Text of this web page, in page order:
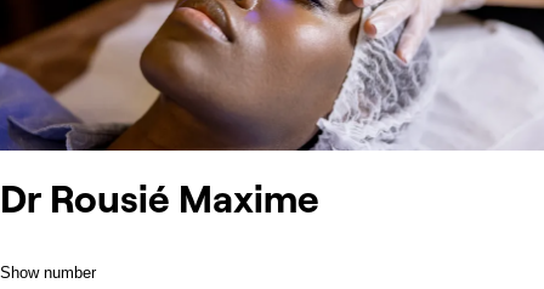
Dr Rousié Maxime
Show number